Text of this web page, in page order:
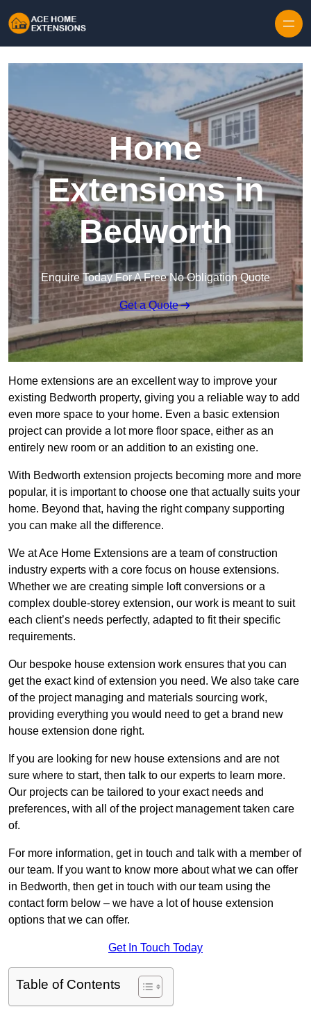
Home
Extensions in
Bedworth
Enquire Today For A Free No Obligation Quote
Get a Quote
Home extensions are an excellent way to improve your
existing Bedworth property, giving you a reliable way to add
even more space to your home. Even a basic extension
project can provide a lot more floor space, either as an
entirely new room or an addition to an existing one.
With Bedworth extension projects becoming more and more
popular, it is important to choose one that actually suits your
home. Beyond that, having the right company supporting
you can make all the difference.
We at Ace Home Extensions are a team of construction
industry experts with a core focus on house extensions.
Whether we are creating simple loft conversions or a
complex double-storey extension, our work is meant to suit
each client’s needs perfectly, adapted to fit their specific
requirements.
Our bespoke house extension work ensures that you can
get the exact kind of extension you need. We also take care
of the project managing and materials sourcing work,
providing everything you would need to get a brand new
house extension done right.
If you are looking for new house extensions and are not
sure where to start, then talk to our experts to learn more.
Our projects can be tailored to your exact needs and
preferences, with all of the project management taken care
of.
For more information, get in touch and talk with a member of
our team. If you want to know more about what we can offer
in Bedworth, then get in touch with our team using the
contact form below – we have a lot of house extension
options that we can offer.
Get In Touch Today
Table of Contents